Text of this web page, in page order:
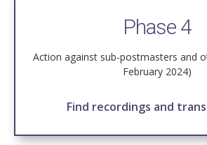
Phase 4
Action against sub-postmasters and
February 2024)
Find recordings and